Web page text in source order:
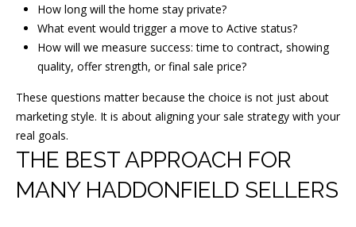
How long will the home stay private?
What event would trigger a move to Active status?
How will we measure success: time to contract, showing
quality, offer strength, or final sale price?
These questions matter because the choice is not just about
marketing style. It is about aligning your sale strategy with your
real goals.
THE BEST APPROACH FOR
MANY HADDONFIELD SELLERS
8
0
3